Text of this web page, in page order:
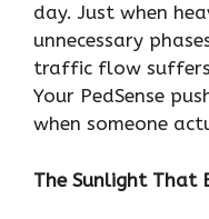
day. Just when
unnecessary
traffic flow
Your PedSense
when someone
The Sunlight That